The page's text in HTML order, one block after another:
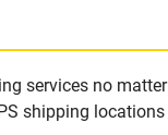
services no
shipping